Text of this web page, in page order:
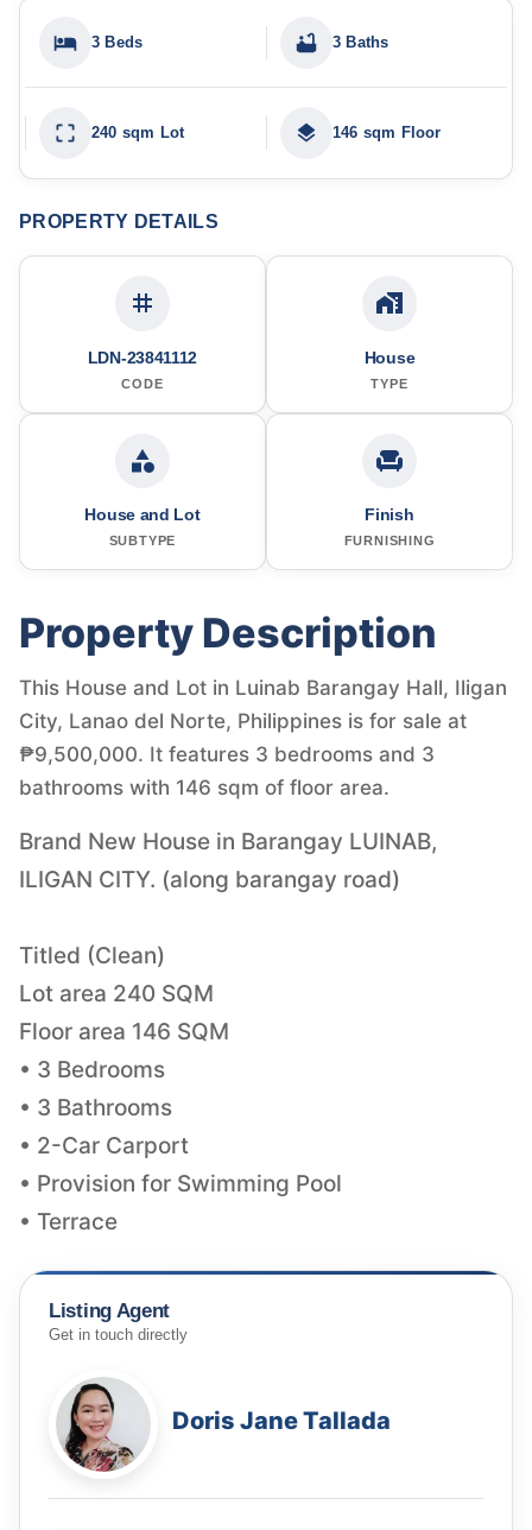
3 Beds 3 Baths
240 sqm Lot 146 sqm Floor
PROPERTY DETAILS
LDN-23841112
CODE
House
TYPE
House and Lot
SUBTYPE
Finish
FURNISHING
Property Description
This House and Lot in Luinab Barangay Hall, Iligan
City, Lanao del Norte, Philippines is for sale at
₱9,500,000. It features 3 bedrooms and 3
bathrooms with 146 sqm of floor area.
Brand New House in Barangay LUINAB,
ILIGAN CITY. (along barangay road)
Titled (Clean)
Lot area 240 SQM
Floor area 146 SQM
• 3 Bedrooms
• 3 Bathrooms
• 2-Car Carport
• Provision for Swimming Pool
• Terrace
Listing Agent
Get in touch directly
Doris Jane Tallada